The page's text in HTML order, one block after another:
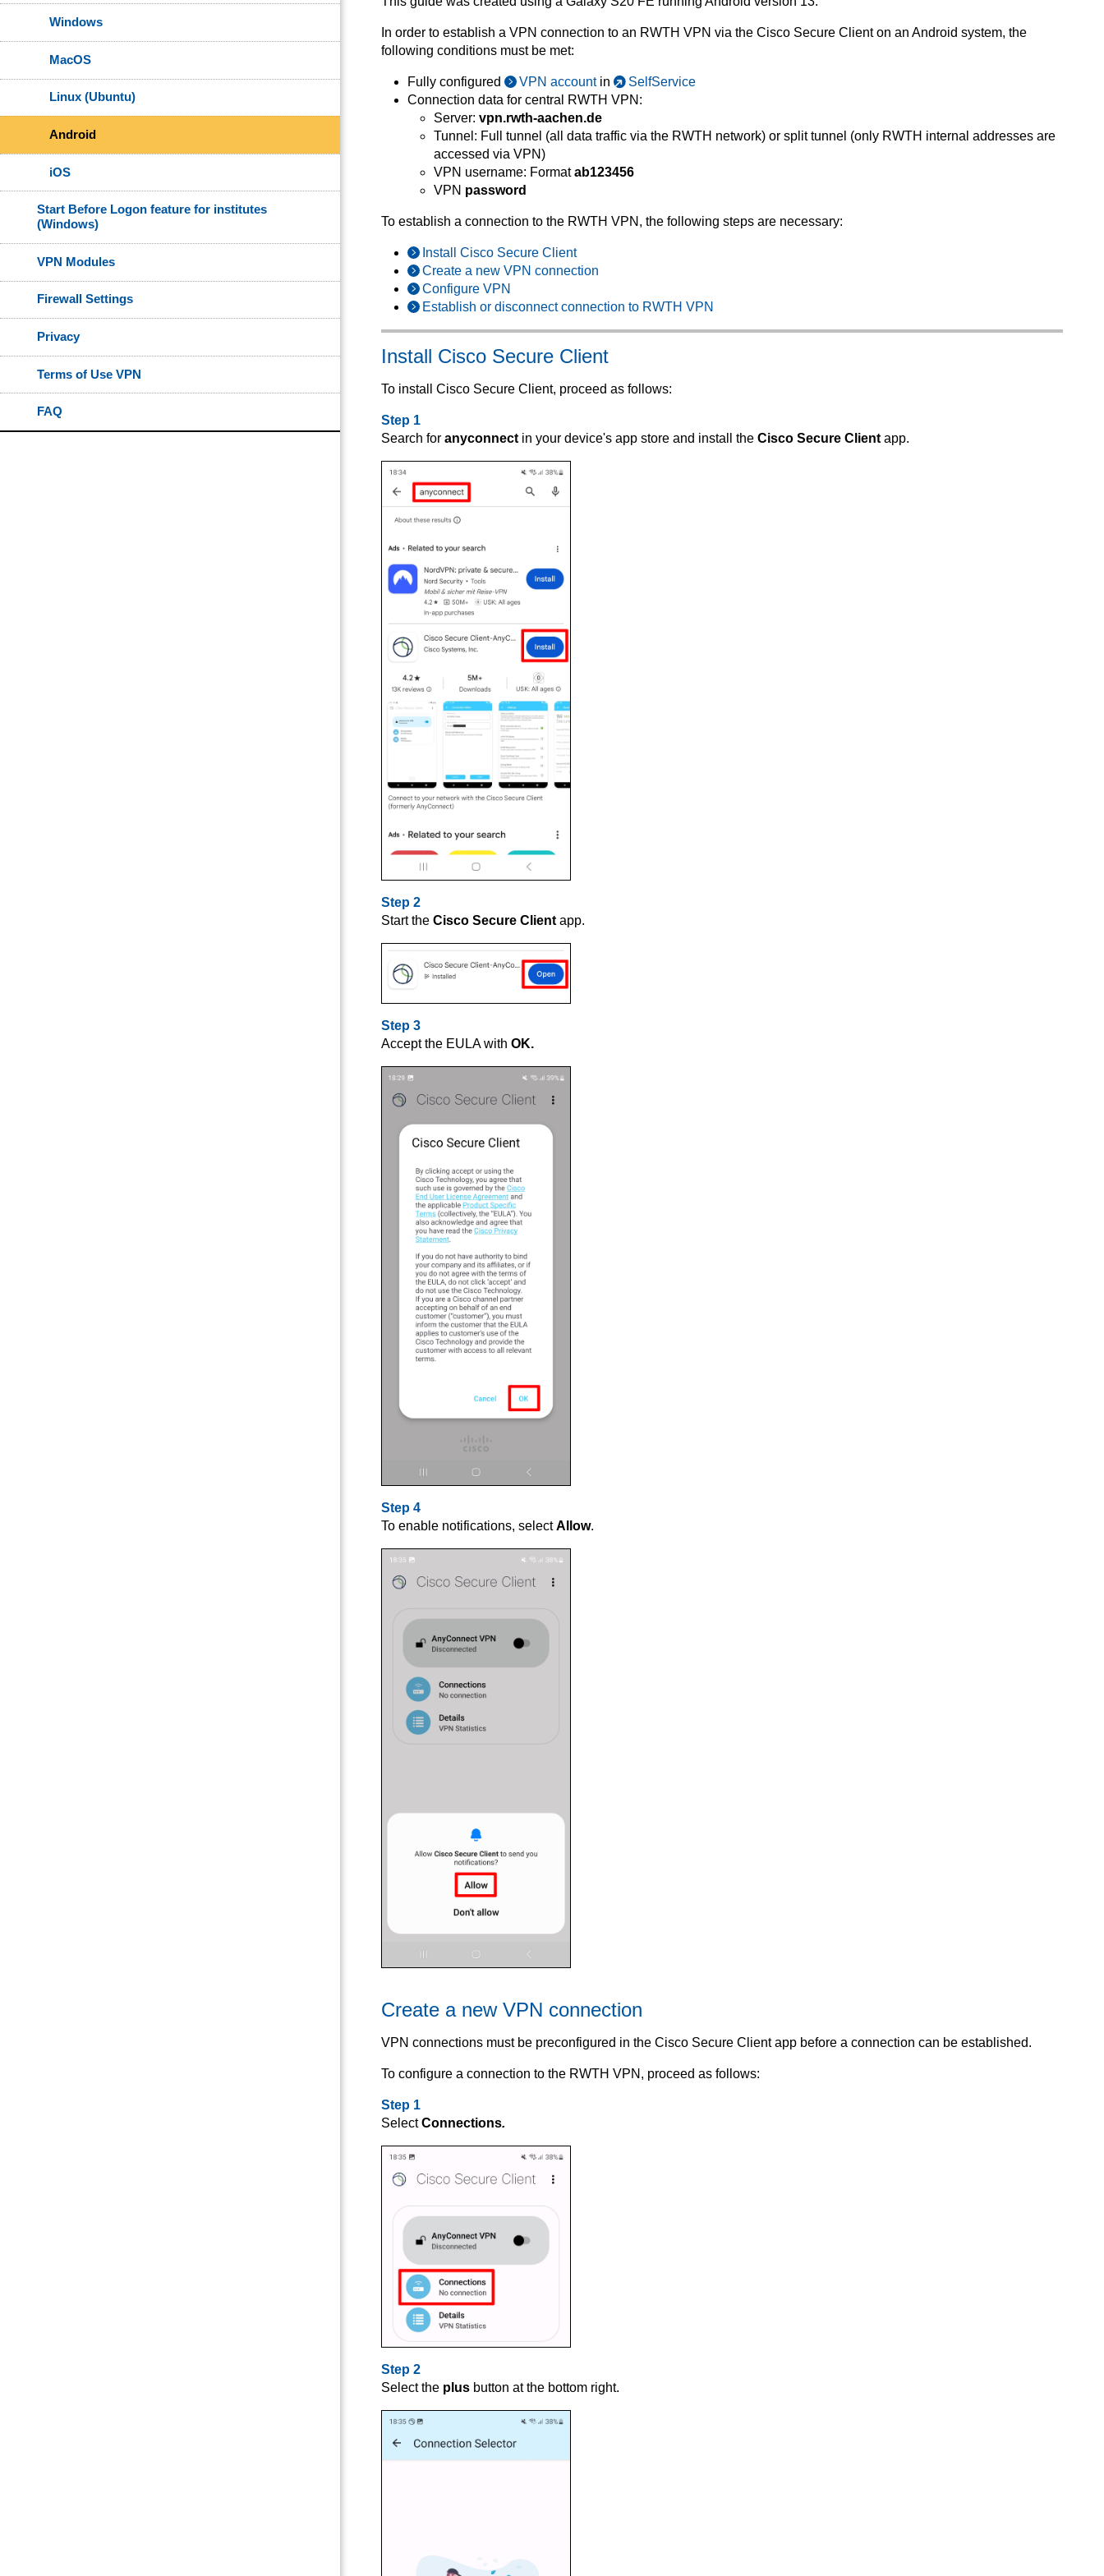
Windows
MacOS
Linux (Ubuntu)
Android
iOS
Start Before Logon feature for institutes
(Windows)
VPN Modules
Firewall Settings
Privacy
Terms of Use VPN
FAQ
In order to establish a VPN connection to an RWTH VPN via the Cisco Secure Client on an Android system, the
following conditions must be met:
Fully configured VPN accountin
SelfService
Connection data for central RWTH VPN:
Server: vpn.rwth-aachen.de
Tunnel: Full tunnel (all data traffic via the RWTH network) or split tunnel (only RWTH internal addresses are
accessed via VPN)
VPN username: Formatab123456
VPN password
To establish a connection to the RWTH VPN, the following steps are necessary:
Install Cisco Secure Client
Create a new VPN connection
Configure VPN
Establish or disconnect connection to RWTH VPN
Install Cisco Secure Client
To install Cisco Secure Client, proceed as follows:
Step 1
Search for anyconnect in your device's app store and install the Cisco Secure Client app.
Step 2
Start the Cisco Secure Client app.
Step 3
Accept the EULA with OK.
Step 4
To enable notifications, selectAllow.
Create a new VPN connection
VPN connections must be preconfigured in the Cisco Secure Client app before a connection can be established.
To configure a connection to the RWTH VPN, proceed as follows:
Step 1
SelectConnections.
Step 2
Select the plus button at the bottom right.